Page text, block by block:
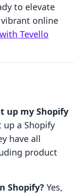
to elevate
online
Tevello
up my Shopify
up a Shopify
have all
product
Shopify? Yes,